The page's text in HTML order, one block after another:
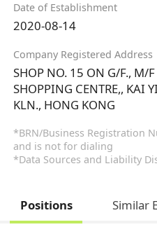
Date of Establishment
2020-08-14
Company Registered Address
SHOP NO. 15 ON G/F., M/
SHOPPING CENTRE,, KAI
KLN., HONG KONG
*BRN/Business Registration
and is not for dialing
*Data Sources and Liability
Positions Similar